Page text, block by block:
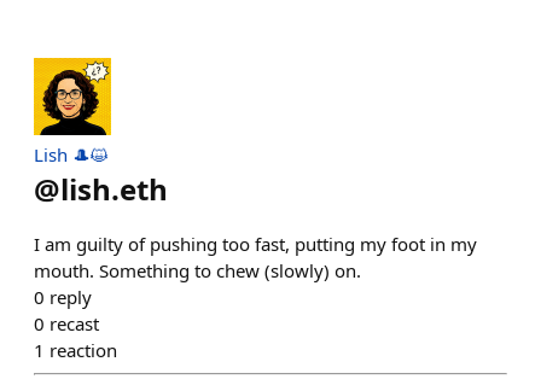
Lish 🎩😺
@lish.eth
I am guilty of pushing too fast, putting my foot in my
mouth. Something to chew (slowly) on.
0 reply
0 recast
1 reaction